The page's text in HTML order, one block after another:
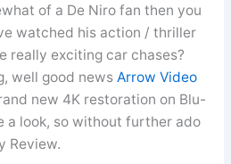
of a De Niro fan then you
watched his action / thriller
really exciting car chases?
well good news Arrow Video
new 4K restoration on Blu-
a look, so without further ado
Review.